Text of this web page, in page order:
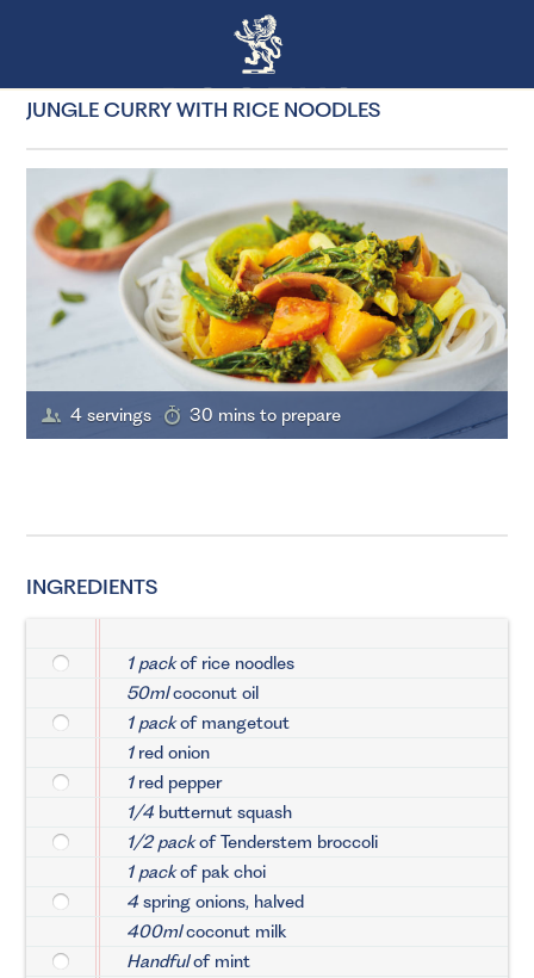
JUNGLE CURRY WITH RICE NOODLES
4 servings 30 mins to prepare
INGREDIENTS
1 packof rice noodles
50mlcoconut oil
1 packof mangetout
1red onion
1red pepper
1/4 butternut squash
1/2 packof Tenderstem broccoli
1 packof pak choi
4 spring onions, halved
400mlcoconut milk
Handfulof mint